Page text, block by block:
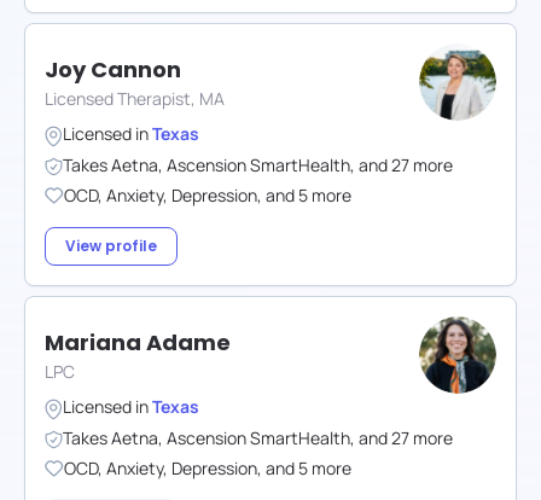
Joy Cannon
Licensed Therapist, MA
Licensed inTexas
TakesAetna, Ascension SmartHealth, and27 more
OCD, Anxiety, Depression, and 5 more
View profile
Mariana Adame
LPC
Licensed inTexas
TakesAetna, Ascension SmartHealth, and27 more
OCD, Anxiety, Depression, and 5 more